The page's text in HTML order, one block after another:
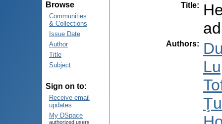
Browse
Communities
& Collections
Issue Date
Author
Title
Subject
Sign on to:
Receive email
updates
My DSpace
authorized users
Title:
Authors: